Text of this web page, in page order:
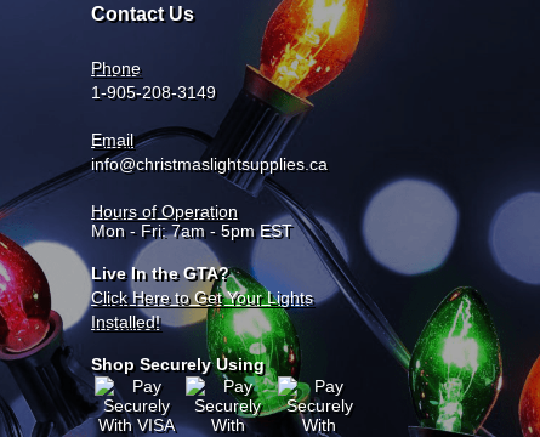
Contact Us
Phone
1-905-208-3149
Email
info@christmaslightsupplies.ca
Hours of Operation
Mon - Fri: 7am - 5pm EST
Live In the GTA?
Click Here to Get Your Lights
Installed!
Shop Securely Using